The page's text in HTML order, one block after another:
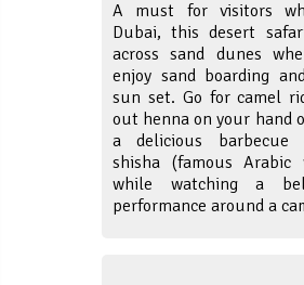
A must for visitors
Dubai, this desert
across sand dunes
enjoy sand boarding
sun set. Go for camel
out henna on your hand
a delicious barbecue
shisha (famous Arabic
while watching a
performance around a